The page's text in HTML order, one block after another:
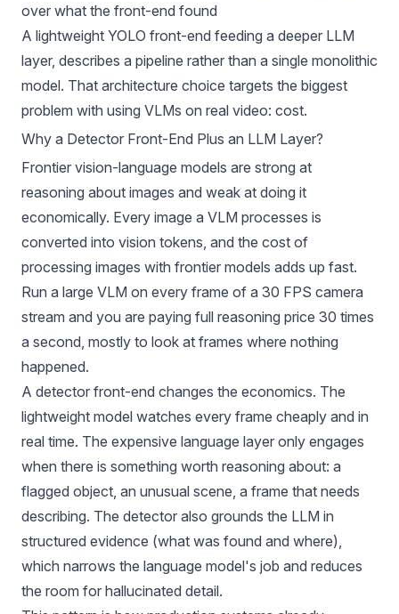
over what the front-end found
A lightweight YOLO front-end feeding a deeper LLM
layer, describes a pipeline rather than a single monolithic
model. That architecture choice targets the biggest
problem with using VLMs on real video: cost.
Why a Detector Front-End Plus an LLM Layer?
Frontier vision-language models are strong at
reasoning about images and weak at doing it
economically. Every image a VLM processes is
converted into vision tokens, and the cost of
processing images with frontier models adds up fast.
Run a large VLM on every frame of a 30 FPS camera
stream and you are paying full reasoning price 30 times
a second, mostly to look at frames where nothing
happened.
A detector front-end changes the economics. The
lightweight model watches every frame cheaply and in
real time. The expensive language layer only engages
when there is something worth reasoning about: a
flagged object, an unusual scene, a frame that needs
describing. The detector also grounds the LLM in
structured evidence (what was found and where),
which narrows the language model's job and reduces
the room for hallucinated detail.